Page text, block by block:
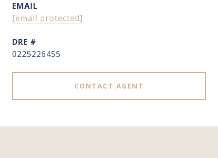
EMAIL
[email protected]
DRE #
0225226455
CONTACT AGENT